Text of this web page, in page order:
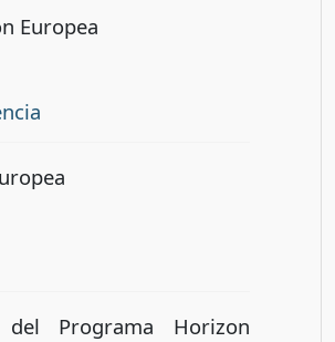
Europea
del Programa Horizon